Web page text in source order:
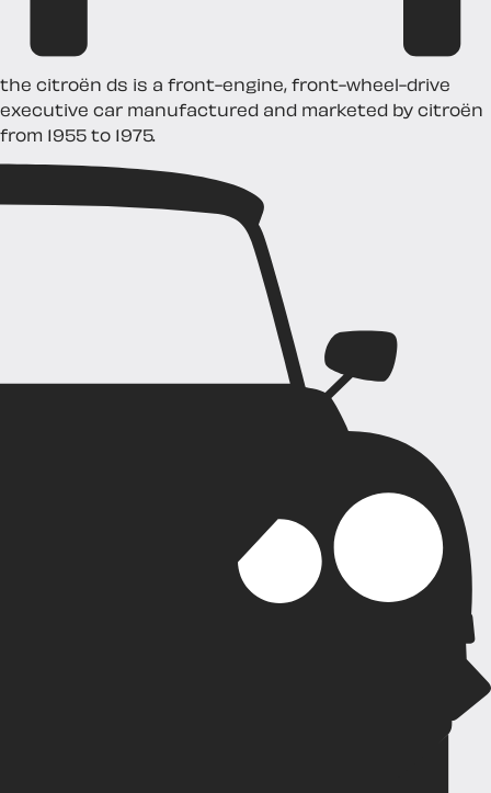
the citroën ds is a front-engine, front-wheel-drive
executive car manufactured and marketed by citroën
from 1955 to 1975.